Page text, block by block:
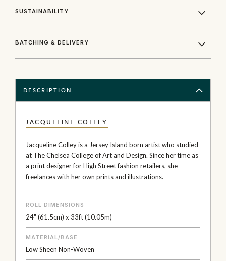
SUSTAINABILITY
BATCHING & DELIVERY
DESCRIPTION
JACQUELINE COLLEY
Jacqueline Colley is a Jersey Island born artist who studied
at The Chelsea College of Art and Design. Since her time as
a print designer for High Street fashion retailers, she
freelances with her own prints and illustrations.
ROLL DIMENSIONS
24" (61.5cm) x 33ft (10.05m)
MATERIAL/BASE
Low Sheen Non-Woven